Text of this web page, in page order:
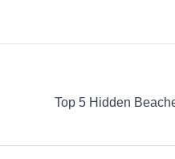
Top 5 Hidden